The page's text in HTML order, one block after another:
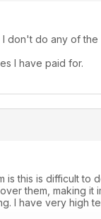
don't do any of
I have paid for.
this is difficult to
them, making it
I have very high